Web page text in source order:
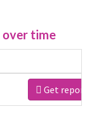
over time
Get report